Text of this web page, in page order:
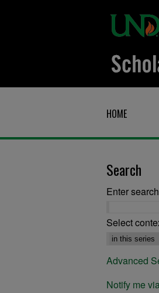
HOME
Search
Enter
Select
Advanced
Notify me